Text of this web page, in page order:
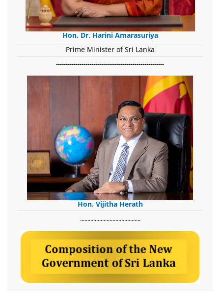
Hon. Dr. Harini Amarasuriya
Prime Minister of Sri Lanka
-------------------------------------------------------
Hon. Vijitha Herath
​.........................................